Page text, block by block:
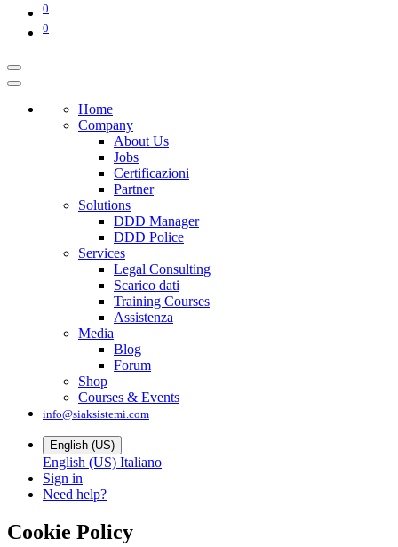
0
0
Home
Company
About Us
Jobs
Certificazioni
Partner
Solutions
DDD Manager
DDD Police
Services
Legal Consulting
Scarico dati
Training Courses
Assistenza
Media
Blog
Forum
Shop
Courses & Events
info@siaksistemi.com
English (US)
English (US) Italiano
Sign in
Need help?
Cookie Policy